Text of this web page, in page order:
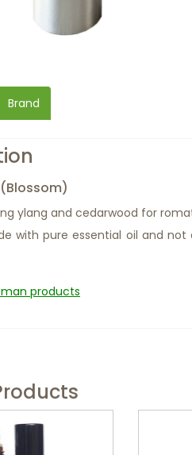
Brand
ylang and cedarwood for
with pure essential oil and
products